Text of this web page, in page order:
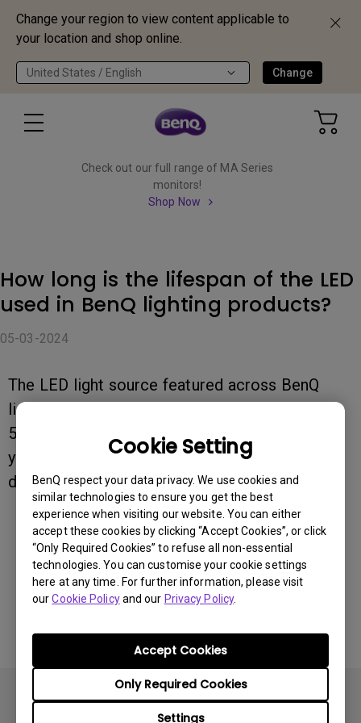
Change your region to view content applicable to
your location and shop online.
United States / English Change
Cookie Setting
BenQ respect your data privacy. We use cookies and
similar technologies to ensure you get the best
experience when visiting our website. You can either
accept these cookies by clicking “Accept Cookies”, or click
“Only Required Cookies” to refuse all non-essential
technologies. You can customise your cookie settings
here at any time. For further information, please visit
ourCookie Policyand our Privacy Policy.
Settings
Only Required Cookies
Accept Cookies
Check out our full range of MA Series
monitors!
Shop Now
How long is the lifespan of the LED
used in BenQ lighting products?
05-03-2024
The LED light source featured across BenQ
lighting series has a lifespan of approximately
50,000 hours. This translates to roughly 17
years of reliable performance at 8 hours of
daily use.
Was this information helpful?
No